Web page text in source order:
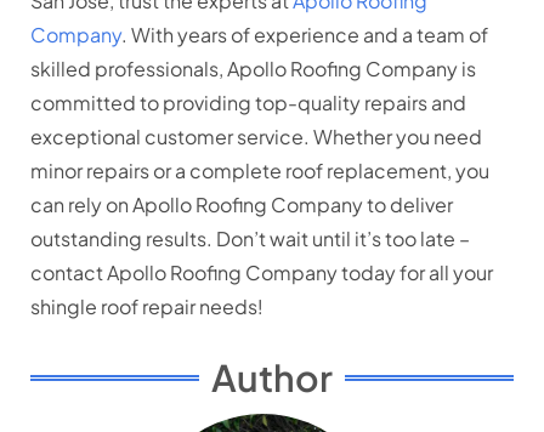
Company. With years of experience and a team of
skilled professionals, Apollo Roofing Company is
committed to providing top-quality repairs and
exceptional customer service. Whether you need
minor repairs or a complete roof replacement, you
can rely on Apollo Roofing Company to deliver
outstanding results. Don’t wait until it’s too late –
contact Apollo Roofing Company today for all your
shingle roof repair needs!
Author